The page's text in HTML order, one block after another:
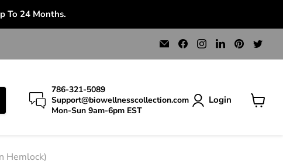
To 24 Months.
Email
Bio
Wellness
Find
us
on
Find
us
on
Find
us
on
Find
us
on
on
786-321-5089
Support@biowellnesscollection.com
Mon-Sun 9am-6pm EST
Login
Hemlock)